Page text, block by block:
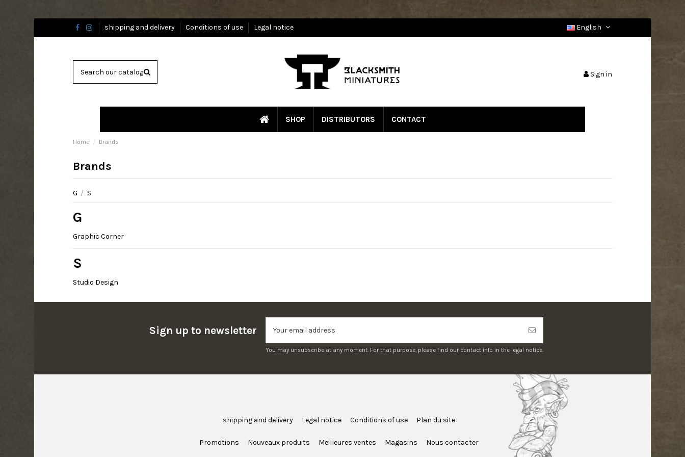
shipping and delivery Conditions of use Legal notice English
Sign in
SHOP DISTRIBUTORS CONTACT
Home Brands
Brands
G / S
G
Graphic Corner
S
Studio Design
Sign up to newsletter
You may unsubscribe at any moment. For that purpose, please find our contact info in the legal notice.
shipping and delivery Legal notice Conditions of use Plan du site
Promotions Nouveaux produits Meilleures ventes Magasins Nous contacter